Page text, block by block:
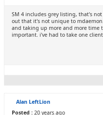
SM 4 includes grey listing, that's
out that it's not unique to
and taking up more and more time
important. i've had to take one
Alan LeftLion
Posted : 20 years ago